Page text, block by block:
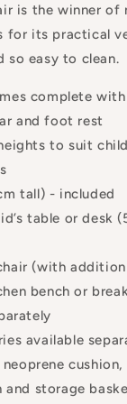
is the winner of
for its practical
so easy to clean.
complete
and foot rest
to suit
tall) - included
table or desk
(with
bench or
available
and storage